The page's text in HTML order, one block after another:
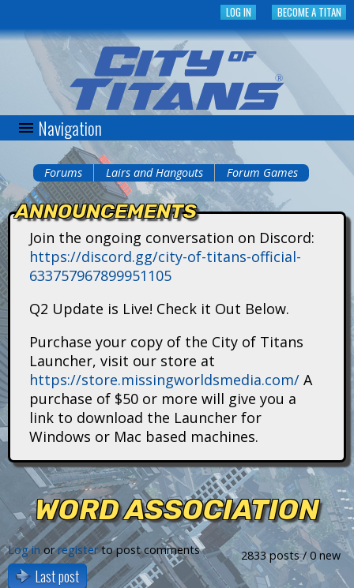
to
main
content
BECOME A TITAN
LOG IN
C
t
n
s
Navigation
You
are
here
Forums Lairs and Hangouts Forum Games
ANNOUNCEMENTS
Join the ongoing conversation on Discord:
https://discord.gg/city-of-titans-official-
633757967899951105
Q2 Update is Live! Check it Out Below.
Purchase your copy of the City of Titans
Launcher, visit our store at
https://store.missingworldsmedia.com/ A
purchase of $50 or more will give you a
link to download the Launcher for
Windows or Mac based machines.
WORD ASSOCIATION
2833 posts / 0 new
Log in orregisterto post comments
Last post